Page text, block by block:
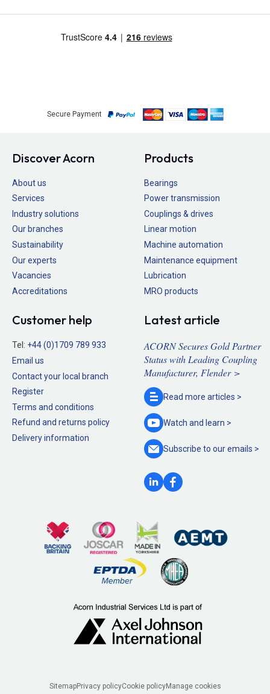
Secure Payment
Discover Acorn
About us
Services
Industry solutions
Our branches
Sustainability
Our experts
Vacancies
Accreditations
Products
Bearings
Power transmission
Couplings & drives
Linear motion
Machine automation
Maintenance equipment
Lubrication
MRO products
Customer help
Tel: +44 (0)1709 789 933
Email us
Contact your local branch
Register
Terms and conditions
Refund and returns policy
Delivery information
Latest article
ACORN Secures Gold Partner
Status with Leading Coupling
Manufacturer, Flender >
Read more articles >
Watch and learn >
Subscribe to ouremails >
SitemapPrivacy policyCookie policyManage cookies